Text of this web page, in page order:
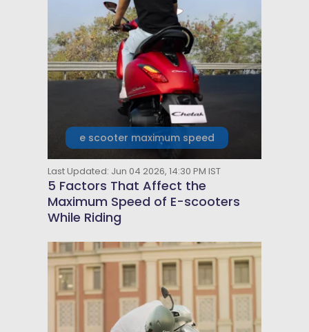
e scooter maximum speed
Last Updated: Jun 04 2026, 14:30 PM IST
5 Factors That Affect the
Maximum Speed of E-scooters
While Riding